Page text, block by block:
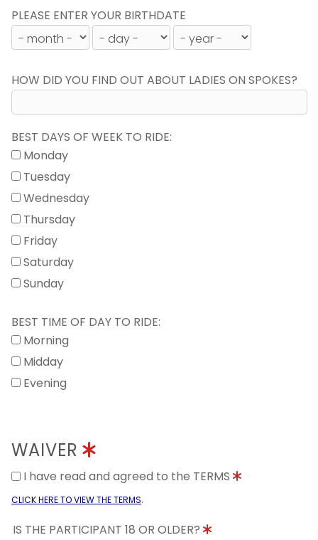
PLEASE ENTER YOUR BIRTHDATE
HOW DID YOU FIND OUT ABOUT LADIES ON SPOKES?
BEST DAYS OF WEEK TO RIDE:
Monday
Tuesday
Wednesday
Thursday
Friday
Saturday
Sunday
BEST TIME OF DAY TO RIDE:
Morning
Midday
Evening
WAIVER
I have read and agreed to the TERMS
CLICK HERE TO VIEW THE TERMS.
IS THE PARTICIPANT 18 OR OLDER?